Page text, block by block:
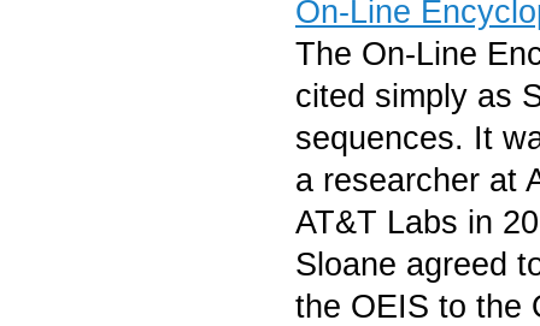
On-Line
The On-Line
cited simply as
sequences. It
a researcher at
AT&T Labs in
Sloane agreed
the OEIS to the